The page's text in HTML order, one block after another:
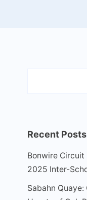
Recent Posts
Bonwire Circuit
2025 Inter-
Sabahn